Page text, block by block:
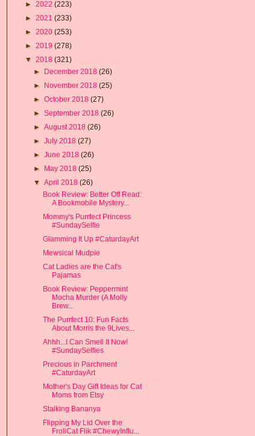
► 2022 (223)
► 2021 (233)
► 2020 (253)
► 2019 (278)
▼ 2018 (321)
► December 2018(26)
► November 2018(25)
►October 2018(27)
►September 2018(26)
►August 2018(26)
►July 2018(27)
►June 2018(26)
► May 2018(25)
▼April 2018(26)
Book Review: Better Off Read:
A Bookmobile Mystery...
Mommy's Purrfect Princess
#SundaySelfie
Glamming It Up #CaturdayArt
Mewsical Mudpie
Cat Ladies are the Cat's
Pajamas
Book Review: Peppermint
Mocha Murder (A Molly
Brew...
The Purrfect 10: Fun Facts
About Morris the 9Lives...
Ahhh...I Can Smell It Now!
#SundaySelfies
Precious in Parchment
#CaturdayArt
Mother's Day Gift Ideas for Cat
Moms from Etsy
Stalking Bananya
Flipping My Lid Over the
FroliCat Flik #ChewyInflu...